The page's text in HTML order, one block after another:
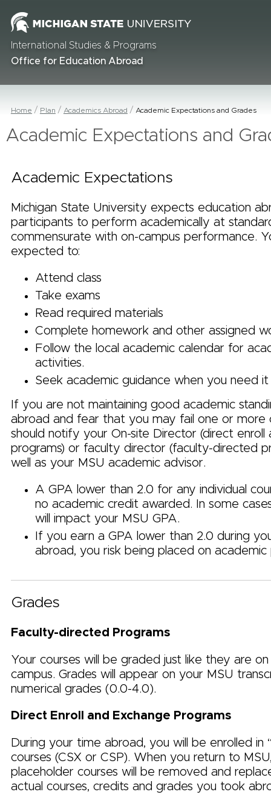
International Studies & Programs
Office for Education Abroad
Home Plan Academics Abroad Academic Expectations and Grades
Academic Expectations and
Academic Expectations
Michigan State University expects education
participants to perform academically at
commensurate with on-campus performance.
expected to:
Attend class
Take exams
Read required materials
Complete homework and other assigned
Follow the local academic calendar for
activities.
Seek academic guidance when you need it
If you are not maintaining good academic
abroad and fear that you may fail one or more
should notify your On-site Director (direct enroll
programs) or faculty director (faculty-directed
well as your MSU academic advisor.
A GPA lower than 2.0 for any individual
no academic credit awarded. In some
will impact your MSU GPA.
If you earn a GPA lower than 2.0 during
abroad, you risk being placed on academic
Grades
Faculty-directed Programs
Your courses will be graded just like they are on
campus. Grades will appear on your MSU
numerical grades (0.0-4.0).
Direct Enroll and Exchange Programs
During your time abroad, you will be enrolled in
courses (CSX or CSP). When you return to
placeholder courses will be removed and
actual courses, credits and grades you took